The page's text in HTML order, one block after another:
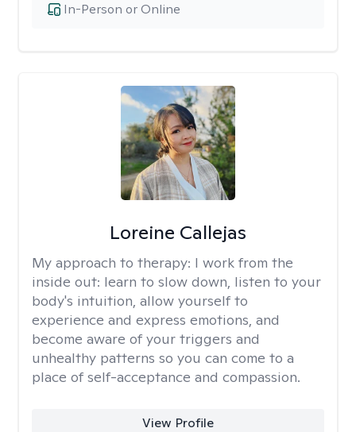
In-Person or Online
Loreine Callejas
My approach to therapy: I work from the
inside out: learn to slow down, listen to your
body's intuition, allow yourself to
experience and express emotions, and
become aware of your triggers and
unhealthy patterns so you can come to a
place of self-acceptance and compassion.
View Profile